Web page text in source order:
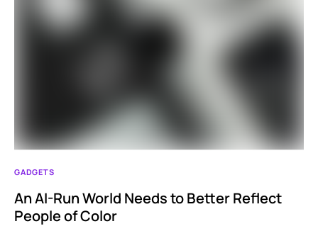
GADGETS
An AI-Run World Needs to Better Reflect
People of Color